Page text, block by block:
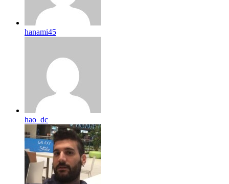
hanami45
hao_dc